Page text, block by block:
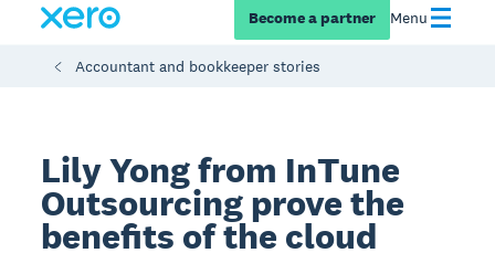
Become a partner Menu
Accountant and bookkeeper stories
Lily Yong from InTune
Outsourcing prove the
benefits of the cloud